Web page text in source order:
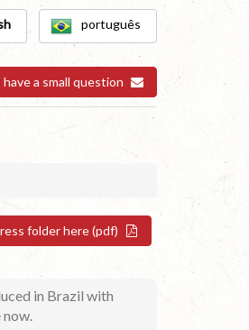
português
have a small question
folder here (pdf)
in Brazil with
now.